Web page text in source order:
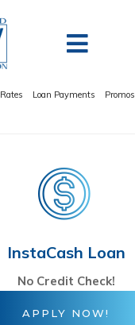
Rates Loan Payments Promos
InstaCash Loan
No Credit Check!
APPLY NOW!